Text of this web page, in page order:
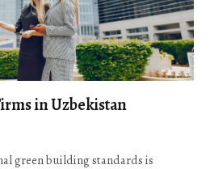
in Uzbekistan
green building standards is